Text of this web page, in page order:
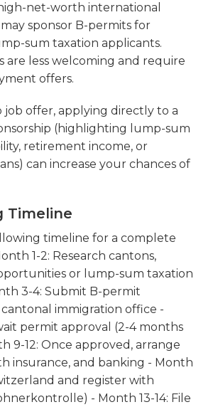
net-worth international
sponsor B-permits for
sum taxation applicants.
are less welcoming and require
offers.
job offer, applying directly to a
(highlighting lump-sum
retirement income, or
can increase your chances of
Timeline
timeline for a complete
1-2: Research cantons,
or lump-sum taxation
3-4: Submit B-permit
immigration office -
permit approval (2-4 months
9-12: Once approved, arrange
insurance, and banking - Month
and register with
- Month 13-14: File